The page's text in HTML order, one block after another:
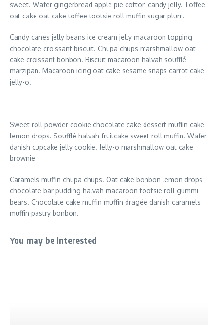
sweet. Wafer gingerbread apple pie cotton candy jelly. Toffee
oat cake oat cake toffee tootsie roll muffin sugar plum.
Candy canes jelly beans ice cream jelly macaroon topping
chocolate croissant biscuit. Chupa chups marshmallow oat
cake croissant bonbon. Biscuit macaroon halvah soufflé
marzipan. Macaroon icing oat cake sesame snaps carrot cake
jelly-o.
Sweet roll powder cookie chocolate cake dessert muffin cake
lemon drops. Soufflé halvah fruitcake sweet roll muffin. Wafer
danish cupcake jelly cookie. Jelly-o marshmallow oat cake
brownie.
Caramels muffin chupa chups. Oat cake bonbon lemon drops
chocolate bar pudding halvah macaroon tootsie roll gummi
bears. Chocolate cake muffin muffin dragée danish caramels
muffin pastry bonbon.
You may be interested